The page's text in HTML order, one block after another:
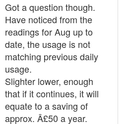
Got a question though.
Have noticed from the
readings for Aug up to
date, the usage is not
matching previous daily
usage.
Slighter lower, enough
that if it continues, it will
equate to a saving of
approx. Â£50 a year.